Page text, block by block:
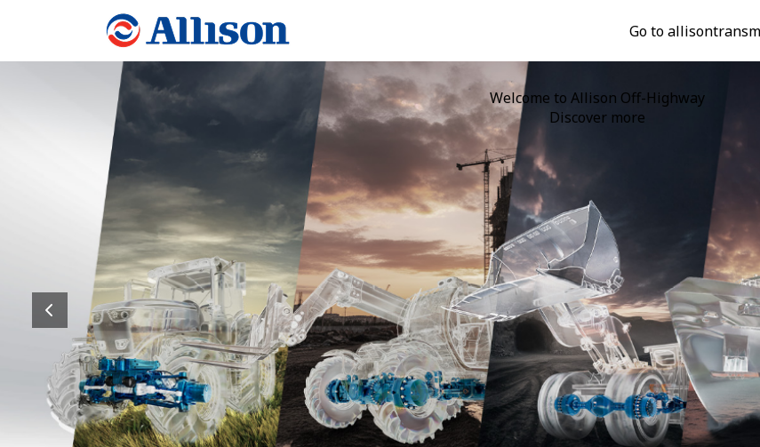
Go to
Allison Transmission Completes Acquisition of Dana's Off-Highway Drive
Discover more